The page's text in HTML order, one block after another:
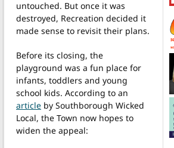
untouched. But once it was
destroyed, Recreation decided it
made sense to revisit their plans.
Before its closing, the
playground was a fun place for
infants, toddlers and young
school kids. According to an
article by Southborough Wicked
Local, the Town now hopes to
widen the appeal: